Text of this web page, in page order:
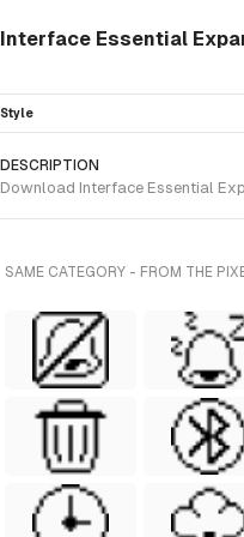
Interface Essential
Style
DESCRIPTION
Download Interface Essential
SAME CATEGORY - FROM THE